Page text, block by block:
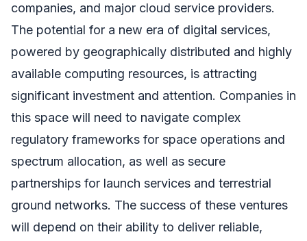
companies, and major cloud service providers.
The potential for a new era of digital services,
powered by geographically distributed and highly
available computing resources, is attracting
significant investment and attention. Companies in
this space will need to navigate complex
regulatory frameworks for space operations and
spectrum allocation, as well as secure
partnerships for launch services and terrestrial
ground networks. The success of these ventures
will depend on their ability to deliver reliable,